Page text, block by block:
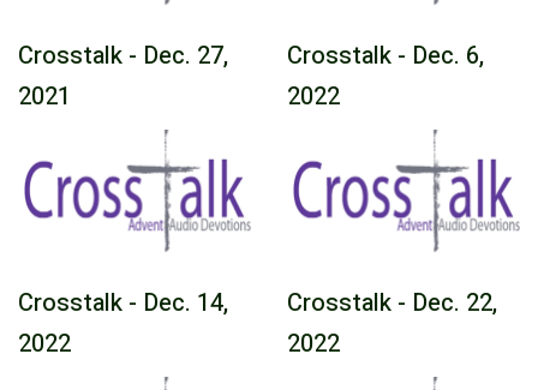
Crosstalk - Dec. 27,
2021
Crosstalk - Dec. 6,
2022
Crosstalk - Dec. 14,
2022
Crosstalk - Dec. 22,
2022